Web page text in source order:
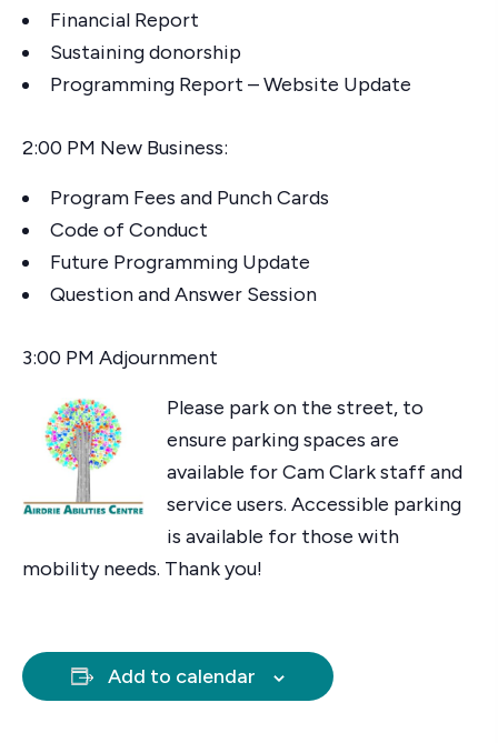
Financial Report
Sustaining donorship
Programming Report – Website Update
2:00 PM New Business:
Program Fees and Punch Cards
Code of Conduct
Future Programming Update
Question and Answer Session
3:00 PM Adjournment
Please park on the street, to
ensure parking spaces are
available for Cam Clark staff and
service users. Accessible parking
is available for those with
mobility needs. Thank you!
Add to calendar